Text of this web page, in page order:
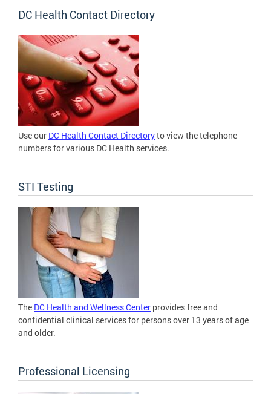
DC Health Contact Directory
Use our DC Health Contact Directoryto view the telephone
numbers for various DC Health services.
STI Testing
The DC Health and Wellness Center provides free and
confidential clinical services for persons over 13 years of age
and older.
Professional Licensing